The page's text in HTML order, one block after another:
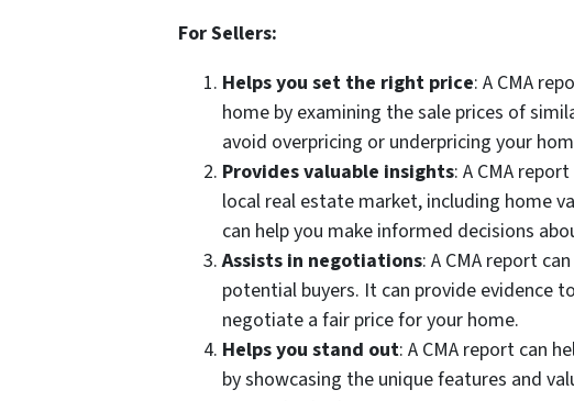
For Sellers:
Helps you set the right price: A CMA
home by examining the sale prices of
avoid overpricing or underpricing your
Provides valuable insights: A CMA
local real estate market, including home
can help you make informed decisions
Assists in negotiations: A CMA report
potential buyers. It can provide evidence
negotiate a fair price for your home.
Helps you stand out: A CMA report can
by showcasing the unique features and